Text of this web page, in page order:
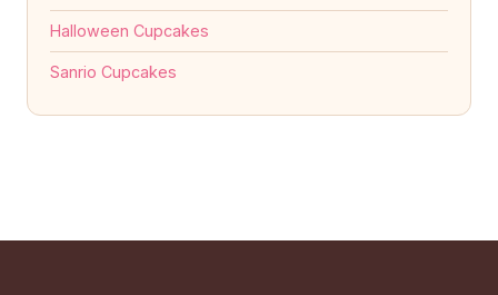
Halloween Cupcakes
Sanrio Cupcakes